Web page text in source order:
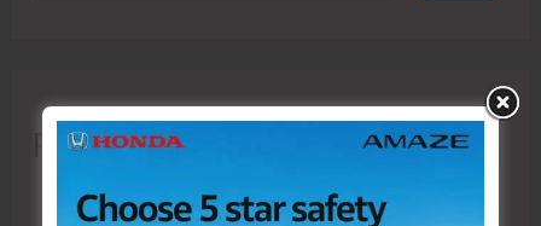
Recent Posts